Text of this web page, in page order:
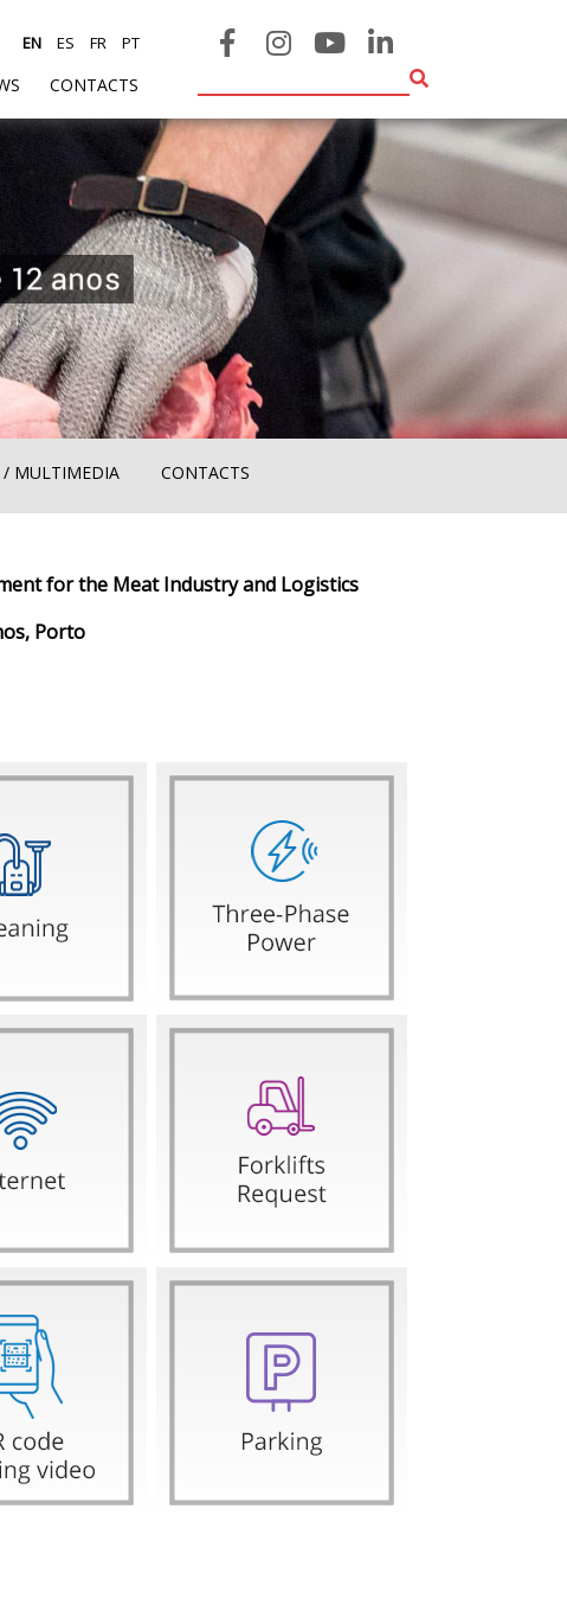
CONTACTS
EN ES FR PT
/ MULTIMEDIA CONTACTS
for the Meat Industry and Logistics
Porto